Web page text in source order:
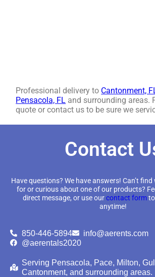
Professional delivery to Cantonment,
Pensacola, FL and surrounding areas.
quote or contact us to be sure we
Contact
Have questions? We have answers! Can’t
for or curious about one of our products?
direct message, or use ourcontact form
anytime!
850-446-5894
info@aerents.com
@aerentals2020
Serving Pensacola, Pace, Milton,
Cantonment, and surrounding areas.